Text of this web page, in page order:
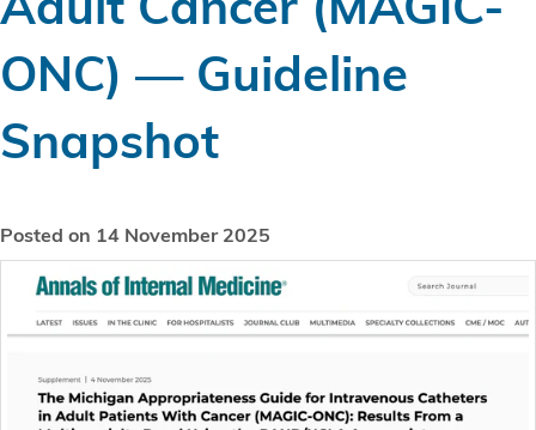
ONC) — Guideline
Snapshot
Posted on 14 November 2025